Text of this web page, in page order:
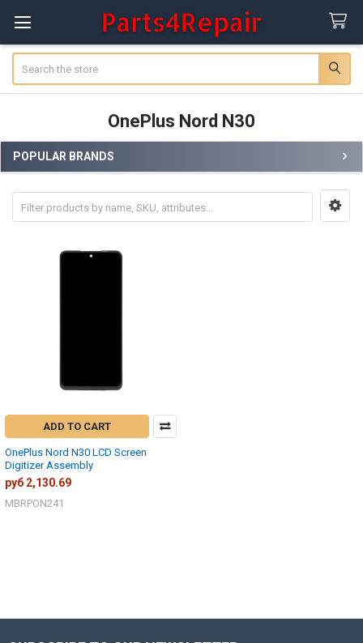
OnePlus Nord N30
Sidebar
POPULAR BRANDS
ADD TO CART
OnePlus Nord N30 LCD Screen
Digitizer Assembly
руб 2,130.69
MBRPON241